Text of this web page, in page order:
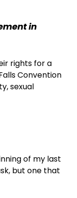
in
rights for a
Convention
sexual
of my last
but one that